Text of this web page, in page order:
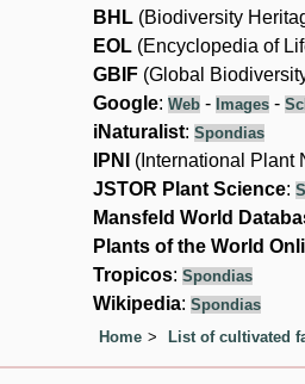
BHL (Biodiversity
EOL (Encyclopedia of
GBIF (Global
Google: Web - Images -
iNaturalist: Spondias
IPNI (International Plant
JSTOR Plant Science:
Mansfeld World
Plants of the World
Tropicos: Spondias
Wikipedia: Spondias
Home
List of cultivated